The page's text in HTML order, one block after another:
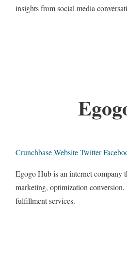
insights from social media
CrunchbaseWebsiteTwitter
Egogo Hub is an internet company
marketing, optimization conversion,
fulfillment services.